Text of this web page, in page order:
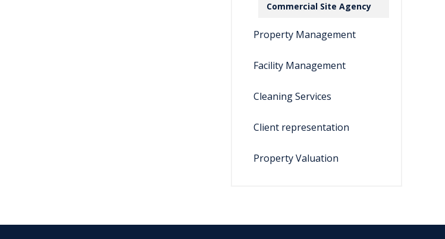
Commercial Site Agency
Property Management
Facility Management
Cleaning Services
Client representation
Property Valuation